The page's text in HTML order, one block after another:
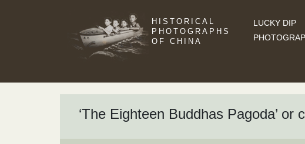
HISTORICAL
PHOTOGRAPHS
OF CHINA
LUCKY DIP
‘The Eighteen Buddhas Pagoda’